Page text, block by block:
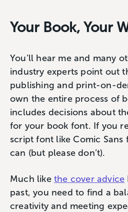
Your Book, Your
You’ll hear me and many
industry experts point out
publishing and print-on-
own the entire process of
includes decisions about
for your book font. If you
script font like Comic
can (but please don’t).
Much like the cover advice
past, you need to find a
creativity and meeting